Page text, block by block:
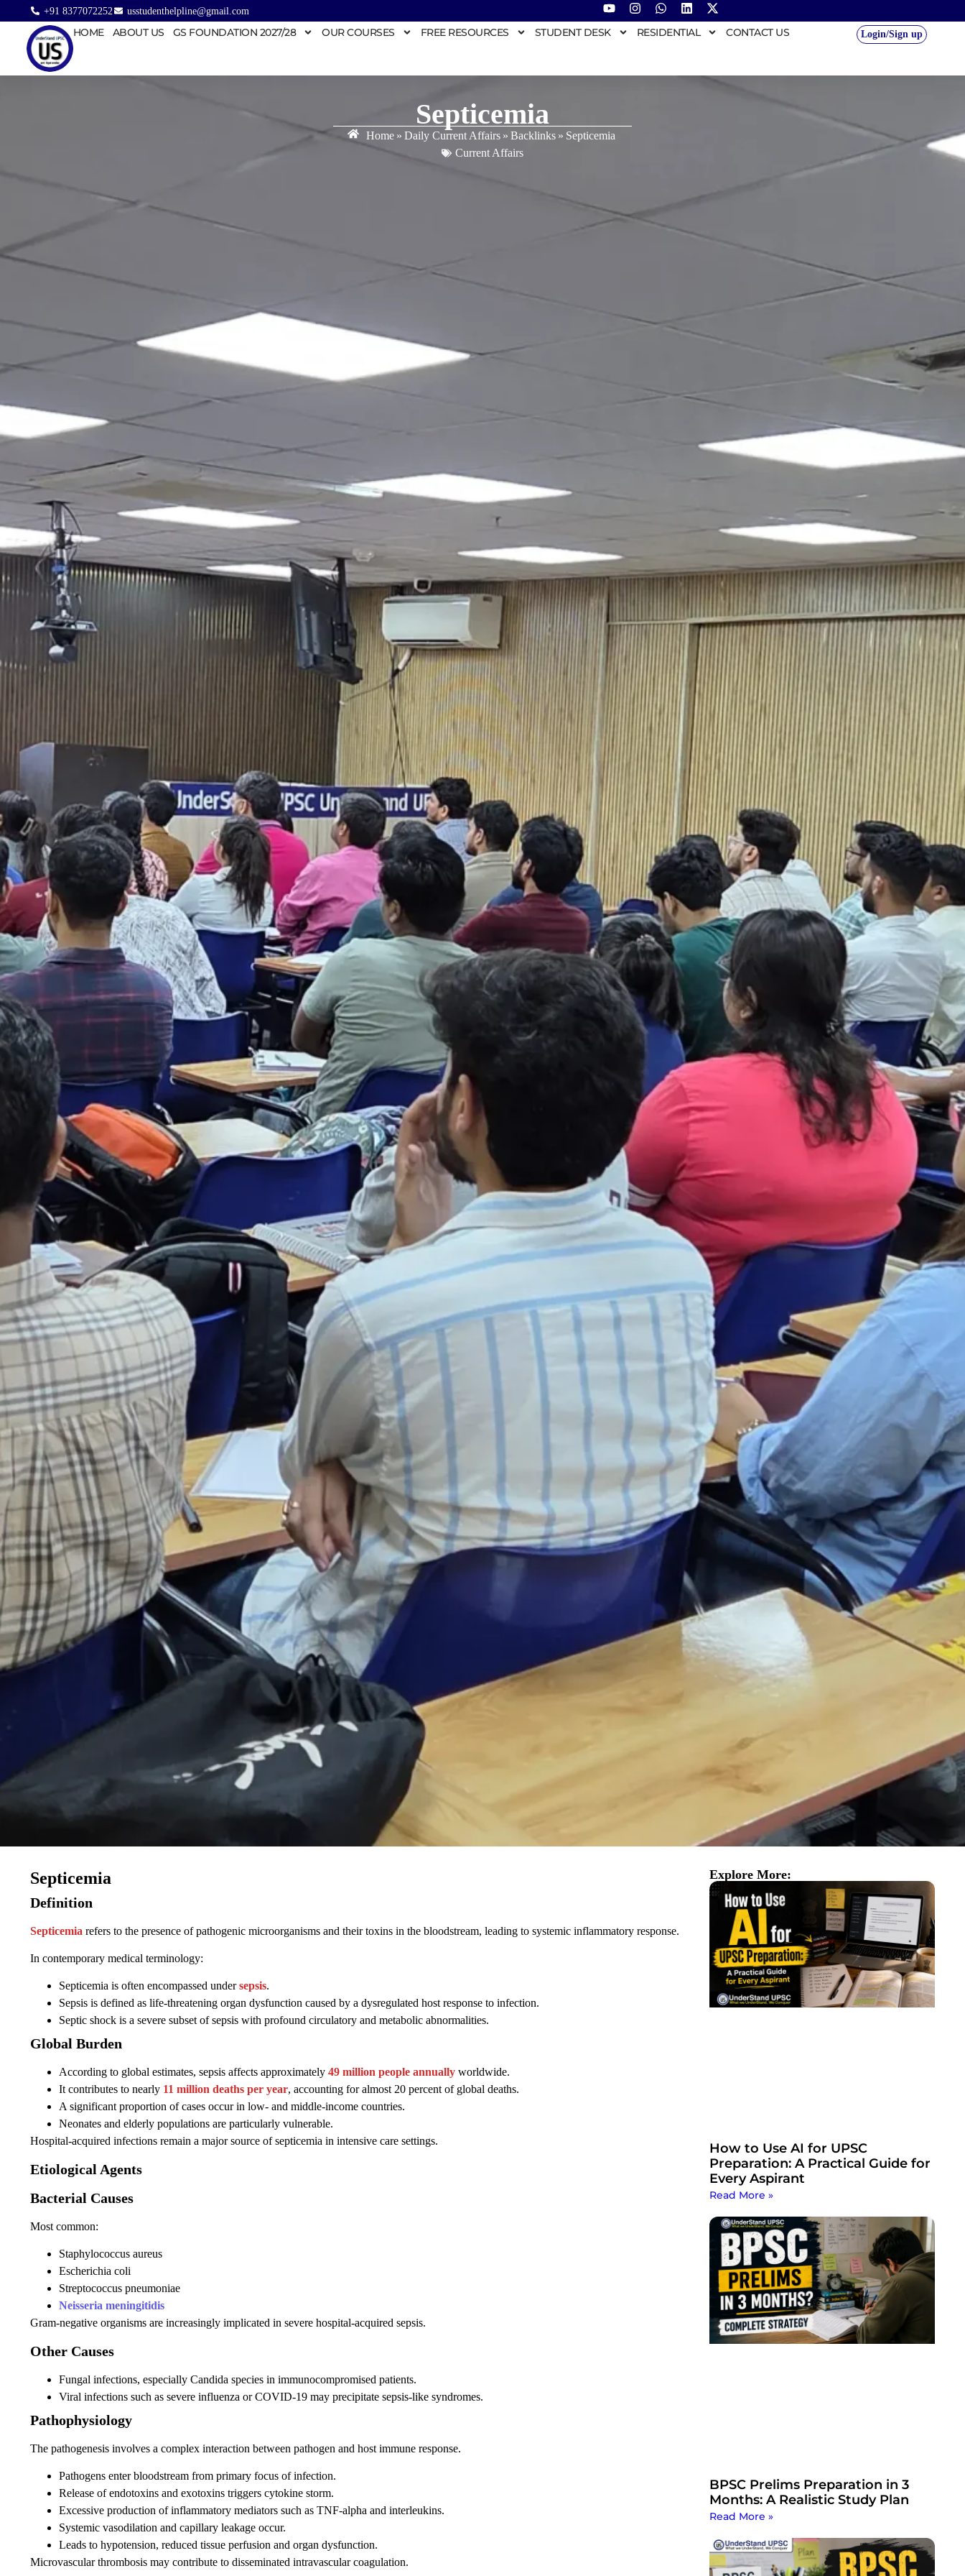
+91 8377072252 usstudenthelpline@gmail.com
HOME ABOUT US GS FOUNDATION 2027/28 OUR COURSES FREE RESOURCES STUDENT DESK RESIDENTIAL CONTACT US Login/Sign up
Septicemia
Home » Daily Current Affairs » Backlinks » Septicemia
Current Affairs
Definition
Septicemia refers to the presence of pathogenic microorganisms and their toxins in the bloodstream, leading to systemic inflammatory response.
In contemporary medical terminology:
Septicemia is often encompassed undersepsis.
Sepsis is defined as life-threatening organ dysfunction caused by a dysregulated host response to infection.
Septic shock is a severe subset of sepsis with profound circulatory and metabolic abnormalities.
Global Burden
According to global estimates, sepsis affects approximately 49 million people annually worldwide.
It contributes to nearly 11 million deaths per year, accounting for almost 20 percent of global deaths.
A significant proportion of cases occur in low- and middle-income countries.
Neonates and elderly populations are particularly vulnerable.
Hospital-acquired infections remain a major source of septicemia in intensive care settings.
Etiological Agents
Bacterial Causes
Most common:
Staphylococcus aureus
Escherichia coli
Streptococcus pneumoniae
Neisseria meningitidis
Gram-negative organisms are increasingly implicated in severe hospital-acquired sepsis.
Other Causes
Fungal infections, especially Candida species in immunocompromised patients.
Viral infections such as severe influenza or COVID-19 may precipitate sepsis-like syndromes.
Pathophysiology
The pathogenesis involves a complex interaction between pathogen and host immune response.
Pathogens enter bloodstream from primary focus of infection.
Release of endotoxins and exotoxins triggers cytokine storm.
Excessive production of inflammatory mediators such as TNF-alpha and interleukins.
Systemic vasodilation and capillary leakage occur.
Leads to hypotension, reduced tissue perfusion and organ dysfunction.
Microvascular thrombosis may contribute to disseminated intravascular coagulation.
Septicemia Explore More:
How to Use AI for UPSC
Preparation: A Practical Guide for
Every Aspirant
Read More »
BPSC Prelims Preparation in 3
Months: A Realistic Study Plan
Read More »